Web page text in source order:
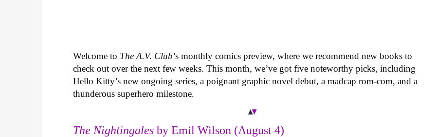
Welcome to The A.V. Club’s monthly comics preview, where we recommend new books to
check out over the next few weeks. This month, we’ve got five noteworthy picks, including
Hello Kitty’s new ongoing series, a poignant graphic novel debut, a madcap rom-com, and a
thunderous superhero milestone.
The Nightingales by Emil Wilson (August 4)